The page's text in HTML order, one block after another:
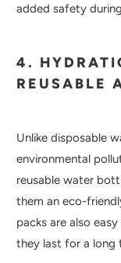
added safety
4.
REUSABLE
Unlike disposable
environmental
reusable water
them an eco-
packs are also
they last for a long